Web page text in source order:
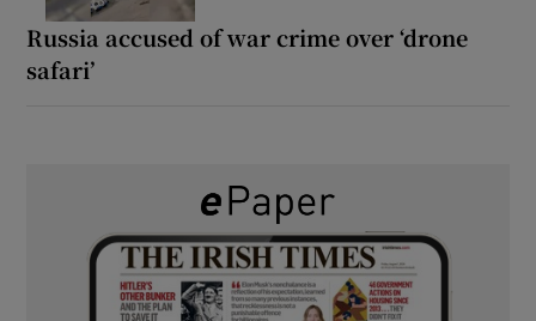
Russia accused of war crime over ‘drone
safari’